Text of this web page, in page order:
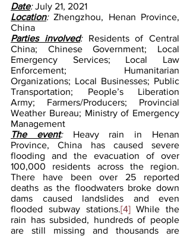
Date: July 21, 2021
Location: Zhengzhou, Henan Province,
China
Parties involved: Residents of Central
China; Chinese Government; Local
Emergency Services; Local Law
Enforcement; Humanitarian
Organizations; Local Businesses; Public
Transportation; People’s Liberation
Army; Farmers/Producers; Provincial
Weather Bureau; Ministry of Emergency
Management
The event: Heavy rain in Henan
Province, China has caused severe
flooding and the evacuation of over
100,000 residents across the region.
There have been over 25 reported
deaths as the floodwaters broke down
dams caused landslides and even
flooded subway stations.[4] While the
rain has subsided, hundreds of people
are still missing and thousands are